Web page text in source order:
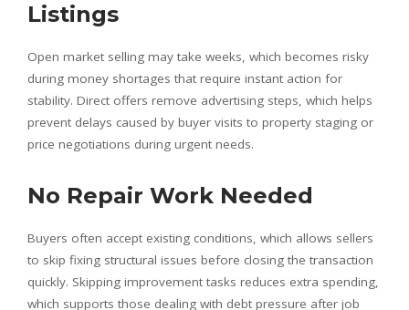
Listings
Open market selling may take weeks, which becomes risky
during money shortages that require instant action for
stability. Direct offers remove advertising steps, which helps
prevent delays caused by buyer visits to property staging or
price negotiations during urgent needs.
No Repair Work Needed
Buyers often accept existing conditions, which allows sellers
to skip fixing structural issues before closing the transaction
quickly. Skipping improvement tasks reduces extra spending,
which supports those dealing with debt pressure after job